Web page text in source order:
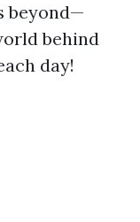
beyond—
behind
day!